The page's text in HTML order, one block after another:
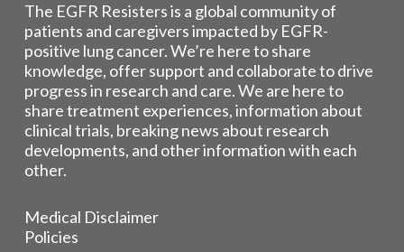
The EGFR Resisters is a global community of
patients and caregivers impacted by EGFR-
positive lung cancer. We’re here to share
knowledge, offer support and collaborate to drive
progress in research and care. We are here to
share treatment experiences, information about
clinical trials, breaking news about research
developments, and other information with each
other.
Medical Disclaimer
Policies